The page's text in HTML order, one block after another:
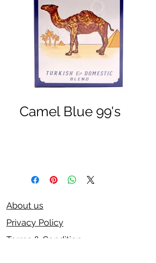
Camel Blue 99's
About us
Privacy Policy
Terms & Condition